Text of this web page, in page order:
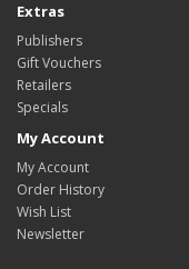
Extras
Publishers
Gift Vouchers
Retailers
Specials
My Account
My Account
Order History
Wish List
Newsletter